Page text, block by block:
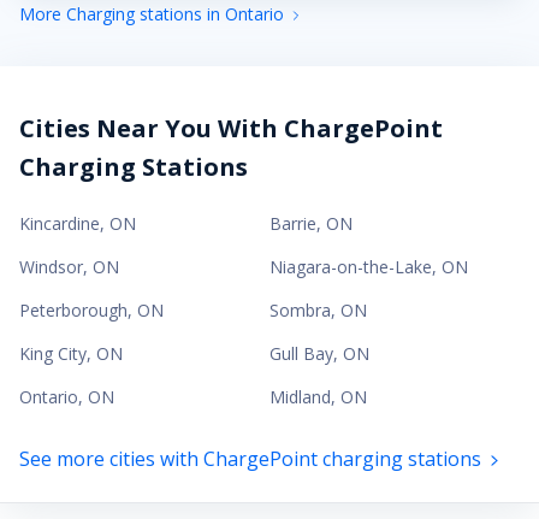
More Charging stations in Ontario
Cities Near You With ChargePoint
Charging Stations
Kincardine, ON Barrie, ON
Windsor, ON Niagara-on-the-Lake, ON
Peterborough, ON Sombra, ON
King City, ON Gull Bay, ON
Ontario, ON Midland, ON
See more cities with ChargePoint charging stations